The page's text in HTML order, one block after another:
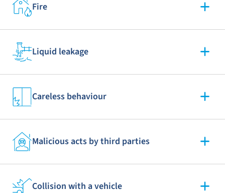
Fire
Liquid leakage
Careless behaviour
Malicious acts by third parties
Collision with a vehicle